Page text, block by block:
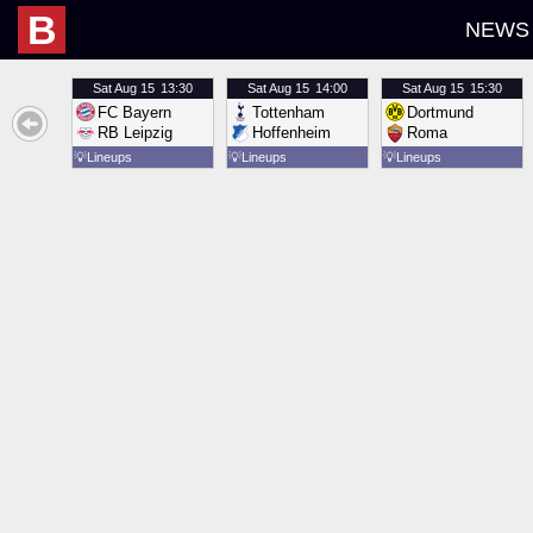
B NEWS
SatAug 15 13:30
FC Bayern
RB Leipzig
💡Lineups
SatAug 15 14:00
Tottenham
Hoffenheim
💡Lineups
SatAug 15 15:30
Dortmund
Roma
💡Lineups